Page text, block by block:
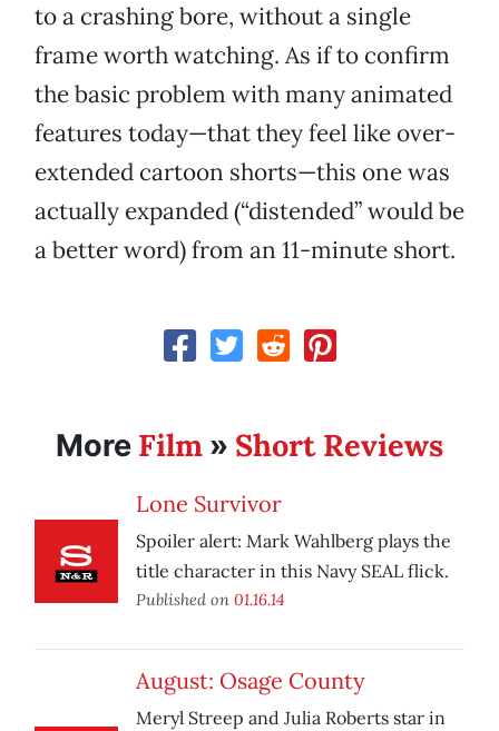
to a crashing bore, without a single
frame worth watching. As if to confirm
the basic problem with many animated
features today—that they feel like over-
extended cartoon shorts—this one was
actually expanded (“distended” would be
a better word) from an 11-minute short.
More Film » Short Reviews
Lone Survivor
Spoiler alert: Mark Wahlberg plays the
title character in this Navy SEAL flick.
Published on 01.16.14
August: Osage County
Meryl Streep and Julia Roberts star in